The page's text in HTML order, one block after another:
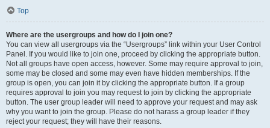
Top
Where are the usergroups and how do I join one?
You can view all usergroups via the “Usergroups” link within your User Control
Panel. If you would like to join one, proceed by clicking the appropriate button.
Not all groups have open access, however. Some may require approval to join,
some may be closed and some may even have hidden memberships. If the
group is open, you can join it by clicking the appropriate button. If a group
requires approval to join you may request to join by clicking the appropriate
button. The user group leader will need to approve your request and may ask
why you want to join the group. Please do not harass a group leader if they
reject your request; they will have their reasons.